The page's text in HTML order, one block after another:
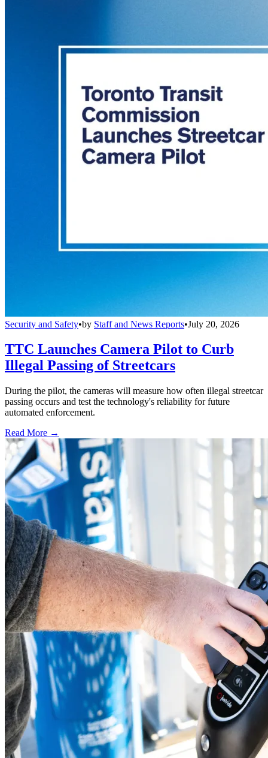
Security and Safety•by Staff and News Reports•July 20, 2026
TTC Launches Camera Pilot to Curb
Illegal Passing of Streetcars
During the pilot, the cameras will measure how often illegal streetcar
passing occurs and test the technology's reliability for future
automated enforcement.
Read More →